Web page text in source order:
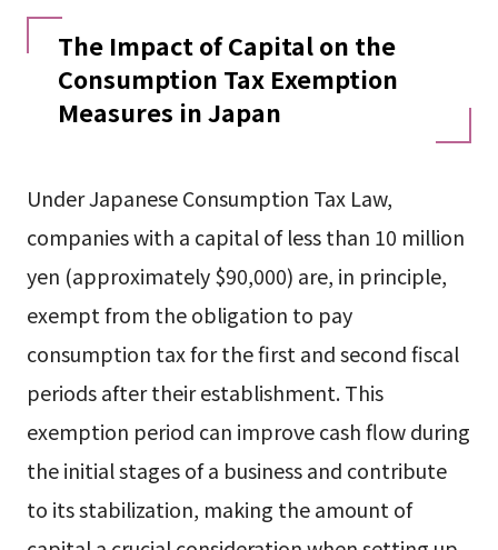
The Impact of Capital on the
Consumption Tax Exemption
Measures in Japan
Under Japanese Consumption Tax Law,
companies with a capital of less than 10 million
yen (approximately $90,000) are, in principle,
exempt from the obligation to pay
consumption tax for the first and second fiscal
periods after their establishment. This
exemption period can improve cash flow during
the initial stages of a business and contribute
to its stabilization, making the amount of